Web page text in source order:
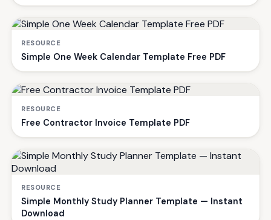
RESOURCE
Simple One Week Calendar Template Free PDF
RESOURCE
Free Contractor Invoice Template PDF
RESOURCE
Simple Monthly Study Planner Template — Instant
Download